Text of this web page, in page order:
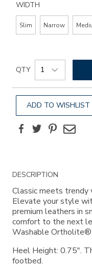
WIDTH
Slim Narrow
Add
to
cart
options
Product
Actions
QTY
ADD TO WISHLIST
FacebookTwitterPinterest
Email
Additional
Information
DESCRIPTION
Classic meets
Elevate your style
premium leathers in
comfort to the next
Washable
Heel Height: 0.75".
footbed.